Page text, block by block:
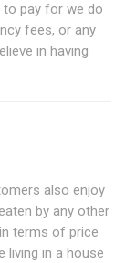
to pay for we do
fees, or any
in having
also enjoy
by any other
terms of price
living in a house